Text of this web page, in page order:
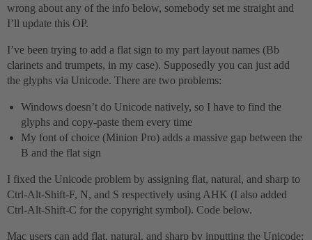
wrong about any of the info below, somebody set me straight and
I’ll update this OP.
I’ve been trying to add a flat sign to my part layout names (Bb
clarinets and trumpets, in my case). Supposedly you can just add
the glyphs via Unicode. There are two problems:
Windows doesn’t do Unicode natively, so I have to find the
glyphs and copy-paste them every time
My font of choice (Minion Pro) adds a massive gap between the
B and the flat sign
I fixed the Unicode problem by assigning flat, natural, and sharp to
Ctrl-Alt-Shift-F, N, and S respectively using AHK (I also added
Ctrl-Alt-Shift-C for the copyright symbol). Code below.
Mac users can add flat, natural, and sharp by inputting the Unicode: